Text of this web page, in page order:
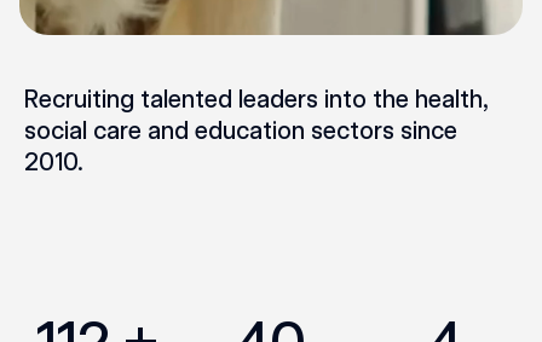
Recruiting talented leaders into the health,
social care and education sectors since
2010.